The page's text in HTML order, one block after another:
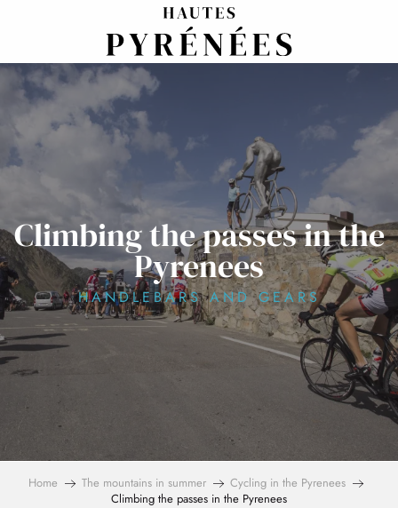
principal
Climbing the passes in the
Pyrenees
HANDLEBARS AND GEARS
Home The mountains in summer
Cycling in the Pyrenees
Climbing the passes in the Pyrenees